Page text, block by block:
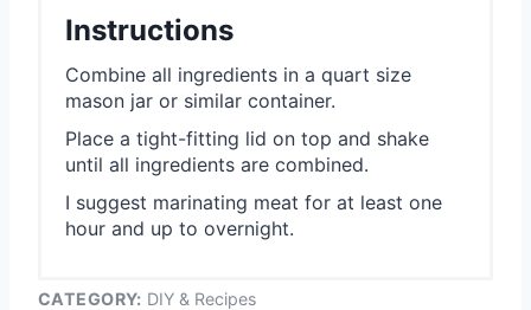
Instructions
Combine all ingredients in a quart size
mason jar or similar container.
Place a tight-fitting lid on top and shake
until all ingredients are combined.
I suggest marinating meat for at least one
hour and up to overnight.
CATEGORY: DIY & Recipes